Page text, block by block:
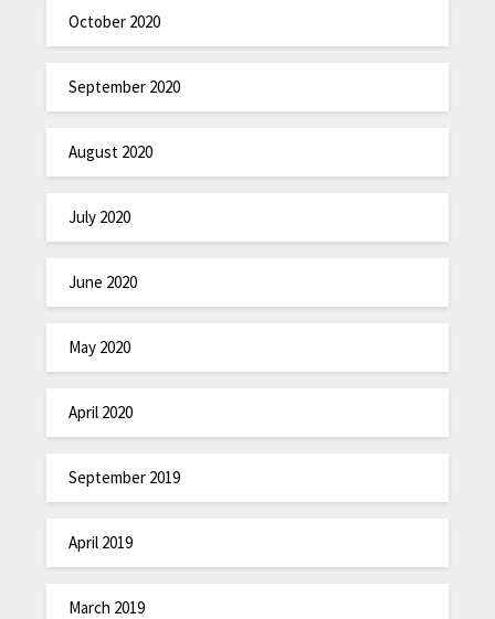
October 2020
September 2020
August 2020
July 2020
June 2020
May 2020
April 2020
September 2019
April 2019
March 2019